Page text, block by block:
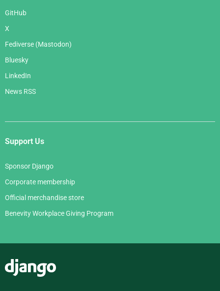
GitHub
X
Fediverse (Mastodon)
Bluesky
LinkedIn
News RSS
Support Us
Sponsor Django
Corporate membership
Official merchandise store
Benevity Workplace Giving Program